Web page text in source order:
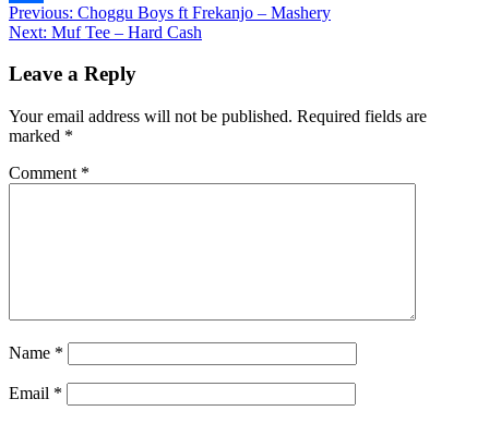
Share
Post
navigation
Previous: Choggu Boys ft Frekanjo – Mashery
Next: Muf Tee – Hard Cash
Leave a Reply
Your email address will not be published. Required fields are
marked *
Comment *
Name *
Email *